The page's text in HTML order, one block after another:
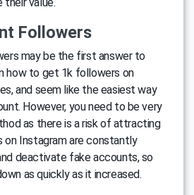
their value.
Followers
may be the first answer to
how to get 1k followers on
and seem like the easiest way
However, you need to be very
as there is a risk of attracting
on Instagram are constantly
deactivate fake accounts, so
as quickly as it increased.